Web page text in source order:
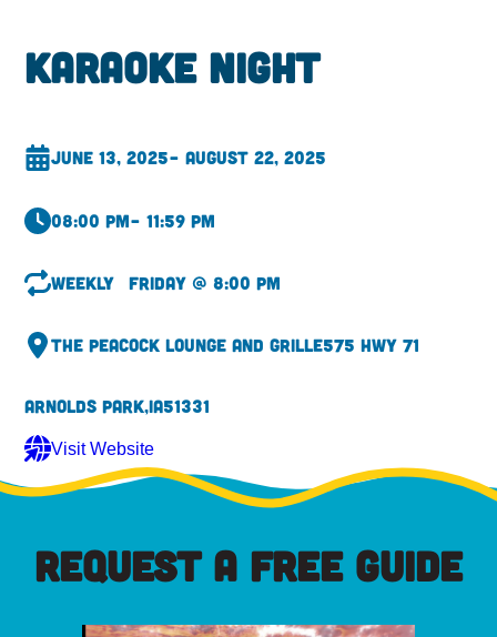
Karaoke Night
June 13, 2025– August 22, 2025
08:00 pm– 11:59 pm
Weekly Friday @ 8:00 pm
The Peacock Lounge and Grille575 Hwy 71
Arnolds Park,IA51331
Visit Website
REQUEST A FREE GUIDE